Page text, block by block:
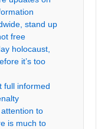
stand up
free
holocaust,
it’s too
full informed
to
is much to